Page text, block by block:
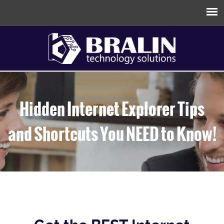
Hidden Internet Explorer Tips
and Shortcuts You NEED to Know!